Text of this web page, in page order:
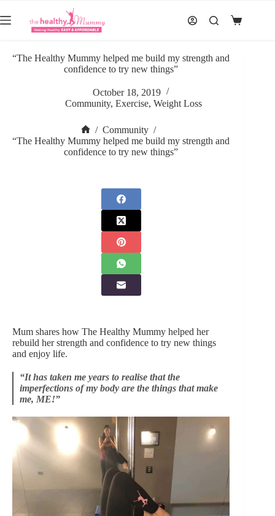
to
content
Shopping
“The Healthy Mummy helped me build my strength and
confidence to try new things”
October 18, 2019
Community, Exercise, Weight Loss
Home
/ Community /
“The Healthy Mummy helped me build my strength and
confidence to try new things”
Mum shares how The Healthy Mummy helped her
rebuild her strength and confidence to try new things
and enjoy life.
“It has taken me years to realise that the
imperfections of my body are the things that make
me, ME!”